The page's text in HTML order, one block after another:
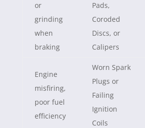
or
grinding
when
braking
Pads,
Coroded
Discs, or
Calipers
Engine
misfiring,
poor fuel
efficiency
Worn Spark
Plugs or
Failing
Ignition
Coils